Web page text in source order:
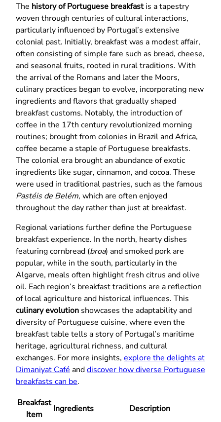
The history of Portuguese breakfastis a tapestry
woven through centuries of cultural interactions,
particularly influenced by Portugal’s extensive
colonial past. Initially, breakfast was a modest affair,
often consisting of simple fare such as bread, cheese,
and seasonal fruits, rooted in rural traditions. With
the arrival of the Romans and later the Moors,
culinary practices began to evolve, incorporating new
ingredients and flavors that gradually shaped
breakfast customs. Notably, the introduction of
coffee in the 17th century revolutionized morning
routines; brought from colonies in Brazil and Africa,
coffee became a staple of Portuguese breakfasts.
The colonial era brought an abundance of exotic
ingredients like sugar, cinnamon, and cocoa. These
were used in traditional pastries, such as the famous
Pastéis de Belém, which are often enjoyed
throughout the day rather than just at breakfast.
Regional variations further define the Portuguese
breakfast experience. In the north, hearty dishes
featuring cornbread (broa) and smoked pork are
popular, while in the south, particularly in the
Algarve, meals often highlight fresh citrus and olive
oil. Each region’s breakfast traditions are a reflection
of local agriculture and historical influences. This
culinary evolution showcases the adaptability and
diversity of Portuguese cuisine, where even the
breakfast table tells a story of Portugal’s maritime
heritage, agricultural richness, and cultural
exchanges. For more insights, explore the delights at
Dimaniyat Café anddiscover how diverse Portuguese
breakfasts can be.
Breakfast
Item
Ingredients Description